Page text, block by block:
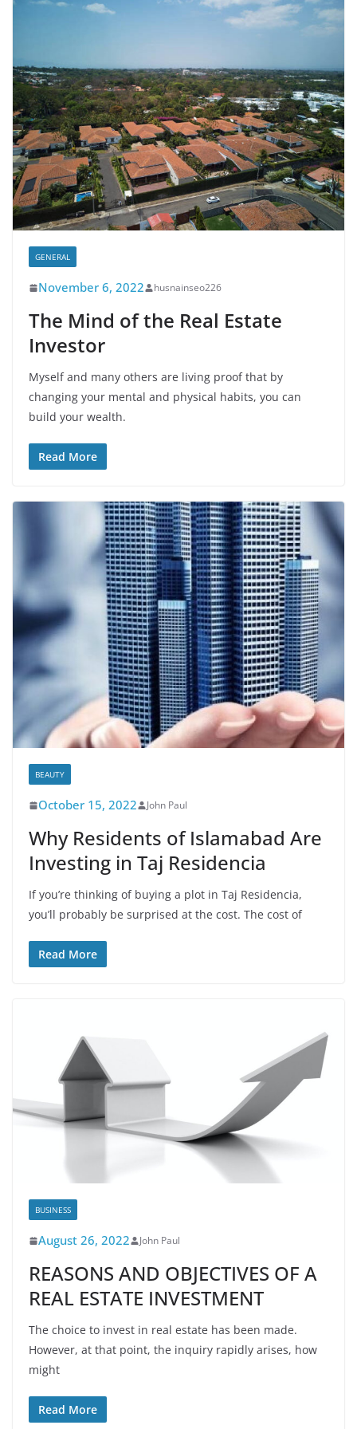
GENERAL
November 6, 2022 husnainseo226
The Mind of the Real Estate
Investor
Myself and many others are living proof that by
changing your mental and physical habits, you can
build your wealth.
Read More
BEAUTY
October 15, 2022 John Paul
Why Residents of Islamabad Are
Investing in Taj Residencia
If you’re thinking of buying a plot in Taj Residencia,
you’ll probably be surprised at the cost. The cost of
Read More
BUSINESS
August 26, 2022 John Paul
REASONS AND OBJECTIVES OF A
REAL ESTATE INVESTMENT
The choice to invest in real estate has been made.
However, at that point, the inquiry rapidly arises, how
might
Read More